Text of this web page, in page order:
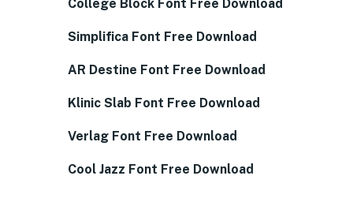
College Block Font Free Download
Simplifica Font Free Download
AR Destine Font Free Download
Klinic Slab Font Free Download
Verlag Font Free Download
Cool Jazz Font Free Download